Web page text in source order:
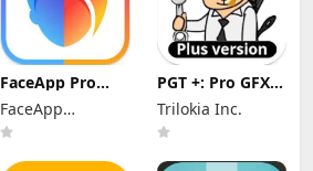
FaceApp Pro
12.9.4.1 (No
Watermark)
FaceApp
Technology Ltd
PGT +: Pro GFX &
Optimizer Mod
Apk 0.25.8
(Patched)
Trilokia Inc.